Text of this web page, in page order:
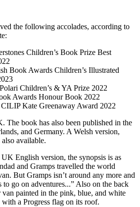
the following accolades, according to
Children’s Book Prize Best
Book Awards Children’s Illustrated
Children’s & YA Prize 2022
Awards Honour Book 2022
Kate Greenaway Award 2022
The book has also been published in the
and Germany. A Welsh version,
also available.
English version, the synopsis is as
and Gramps travelled the world
But Gramps isn’t around any more and
go on adventures...” Also on the back
van painted in the pink, blue, and white
a Progress flag on its roof.